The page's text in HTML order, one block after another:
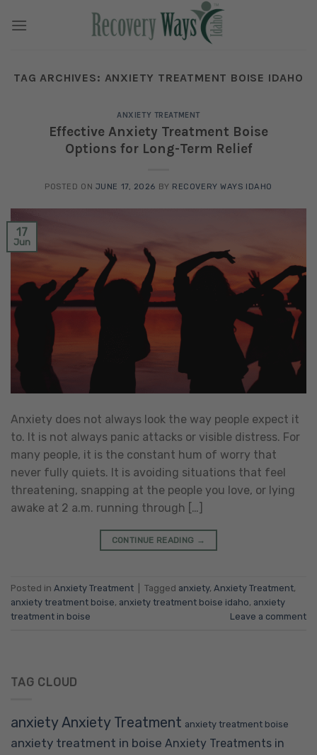
TAG ARCHIVES: ANXIETY TREATMENT BOISE IDAHO
ANXIETY TREATMENT
Effective Anxiety Treatment Boise
Options for Long-Term Relief
POSTED ON JUNE 17, 2026 BY RECOVERY WAYS IDAHO
17
Jun
Anxiety does not always look the way people expect it
to. It is not always panic attacks or visible distress. For
many people, it is the constant hum of worry that
never fully quiets. It is avoiding situations that feel
threatening, snapping at the people you love, or lying
awake at 2 a.m. running through […]
CONTINUE READING →
Posted in Anxiety Treatment Tagged anxiety, Anxiety Treatment,
anxiety treatment boise, anxiety treatment boise idaho, anxiety
treatment in boise
Leave a comment
TAG CLOUD
anxietyAnxiety Treatment anxiety treatment boise
anxiety treatment in boise Anxiety Treatments in